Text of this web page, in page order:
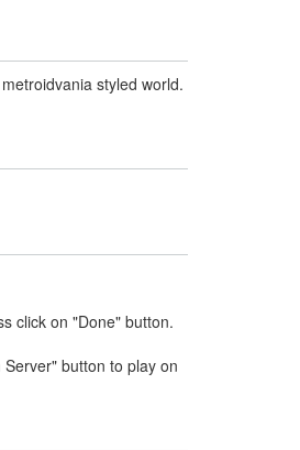
styled world.
click on "Done" button.
button to play on